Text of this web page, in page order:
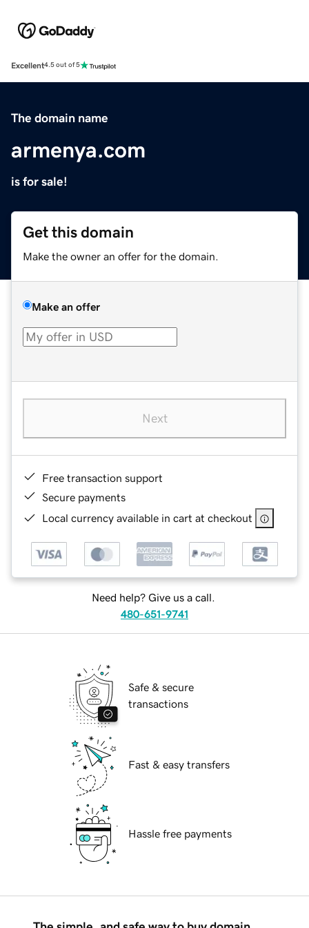
Excellent4.5 out of 5
The domain name
armenya.com
is for sale!
Get this domain
Make the owner an offer for the domain.
Make an offer
Next
Free transaction support
Secure payments
Local currency available in cart at checkout
Need help? Give us a call.
480-651-9741
Safe & secure
transactions
Fast & easy transfers
Hassle free payments